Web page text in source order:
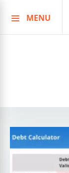
to
MENU